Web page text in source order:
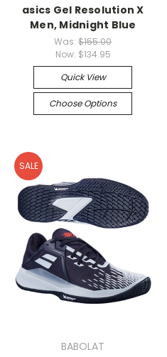
asics Gel Resolution X
Men, Midnight Blue
Was:$155.00
Now: $134.95
Quick View
Choose Options
SALE
BABOLAT